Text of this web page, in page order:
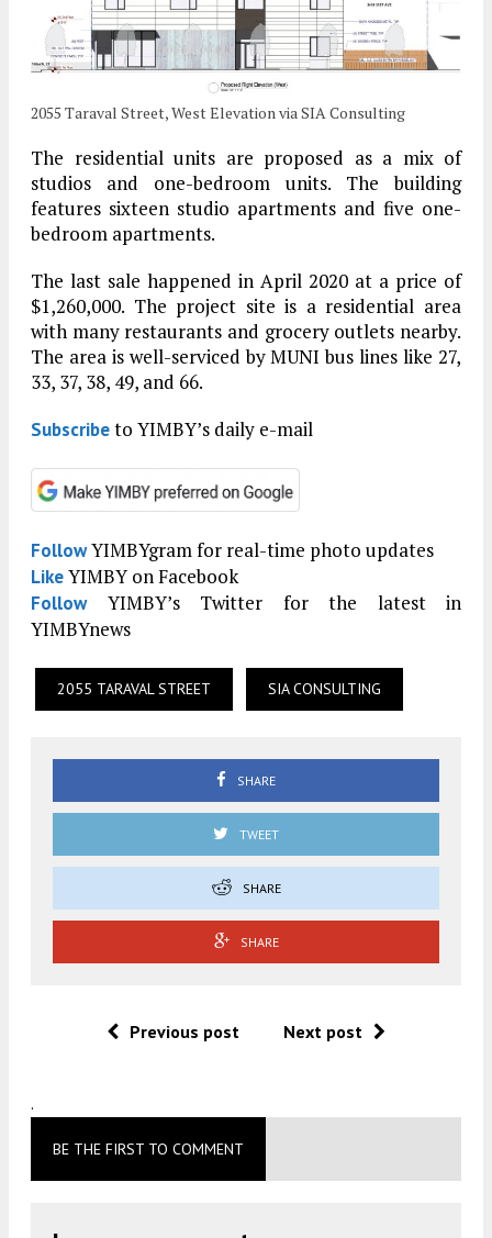
2055 Taraval Street, West Elevation via SIA Consulting
The residential units are proposed as a mix of
studios and one-bedroom units. The building
features sixteen studio apartments and five one-
bedroom apartments.
The last sale happened in April 2020 at a price of
$1,260,000. The project site is a residential area
with many restaurants and grocery outlets nearby.
The area is well-serviced by MUNI bus lines like 27,
33, 37, 38, 49, and 66.
Subscribeto YIMBY’s daily e-mail
FollowYIMBYgram for real-time photo updates
LikeYIMBY on Facebook
FollowYIMBY’s Twitter for the latest in
YIMBYnews
2055 TARAVAL STREET SIA CONSULTING
SHARE
TWEET
SHARE
SHARE
Previous post Next post
.
BE THE FIRST TO COMMENT